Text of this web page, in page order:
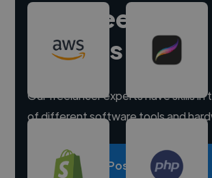
Hire freelance
experts
Our freelancer experts have skills in
of different software tools and
Post a project